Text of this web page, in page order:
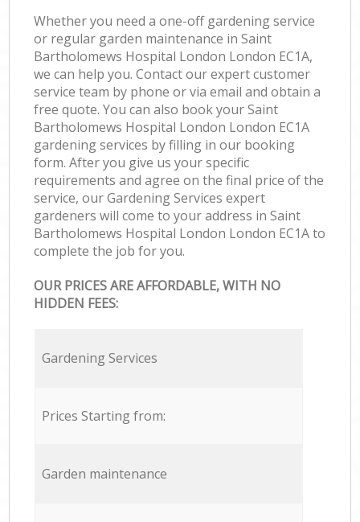
Whether you need a one-off gardening service
or regular garden maintenance in Saint
Bartholomews Hospital London London EC1A,
we can help you. Contact our expert customer
service team by phone or via email and obtain a
free quote. You can also book your Saint
Bartholomews Hospital London London EC1A
gardening services by filling in our booking
form. After you give us your specific
requirements and agree on the final price of the
service, our Gardening Services expert
gardeners will come to your address in Saint
Bartholomews Hospital London London EC1A to
complete the job for you.
OUR PRICES ARE AFFORDABLE, WITH NO
HIDDEN FEES:
Gardening Services
Prices Starting from:
Garden maintenance